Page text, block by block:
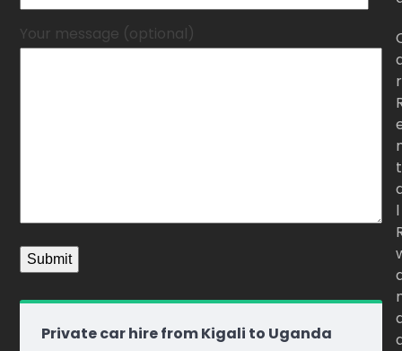
Your message (optional)
Private car hire from Kigali to Uganda
r
t
l